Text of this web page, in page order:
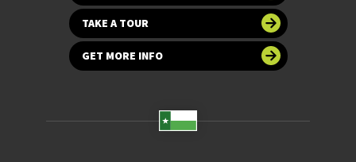
TAKE A TOUR
GET MORE INFO